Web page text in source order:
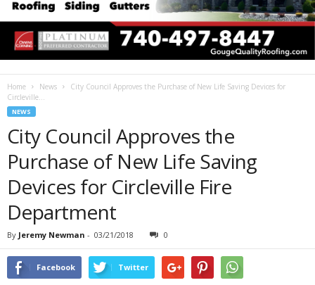
Home News
City Council Approves the Purchase of New Life Saving Devices for
Circleville...
NEWS
City Council Approves the
Purchase of New Life Saving
Devices for Circleville Fire
Department
By Jeremy Newman - 03/21/2018 0
Facebook Twitter